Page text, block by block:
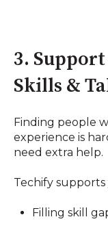
3.
Skills &
Finding people
experience is
need extra help.
Techify
Filling skill